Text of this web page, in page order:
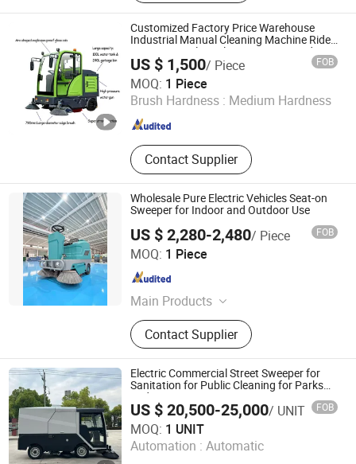
Customized Factory Price Warehouse
Industrial Manual Cleaning Machine Ride-
on Vacuum Floor Electric Street Road
Sweeper with Various Certifications
US $ 1,500/ Piece FOB
MOQ: 1 Piece
Brush Hardness : Medium Hardness
Contact Supplier
Henan Lukewei Road Machinery Manufacturing Co.,ltd.
Henan , China Since 2026
Wholesale Pure Electric Vehicles Seat-on
Sweeper for Indoor and Outdoor Use
US $ 2,280-2,480/ Piece FOB
MOQ: 1 Piece
Main Products
Floor Sweeper, Floor Scrubber, Lift
Platform, Forklift, Drum Handling
Equipment, Industrial Cleaning, Floor
Cleaning Machine, Platform Stacker,
Electric Forklift, Driving Sweeper
Contact Supplier
Zhejiang Jianchao Machinery Co., Ltd
Zhejiang , China
Electric Commercial Street Sweeper for
Sanitation for Public Cleaning for Parks
and Squares
US $ 20,500-25,000/ UNIT FOB
MOQ: 1 UNIT
Automation : Automatic
Yuanfan Intelligent Equipment (Jiangsu) Co., Ltd.
Jiangsu , China Since 2025